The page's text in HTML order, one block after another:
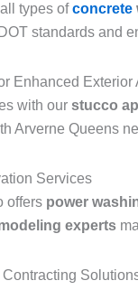
types ofconcrete
standards and
Enhanced Exterior
with our stucco
Queens
Services
offers power
experts